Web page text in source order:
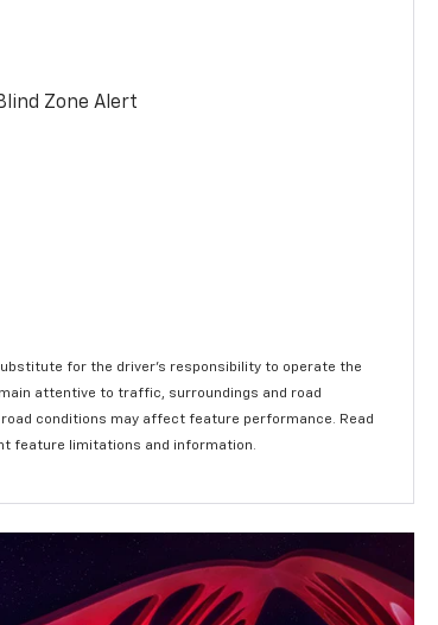
Zone Alert
for the driver’s responsibility to operate the
attentive to traffic, surroundings and road
conditions may affect feature performance. Read
feature limitations and information.